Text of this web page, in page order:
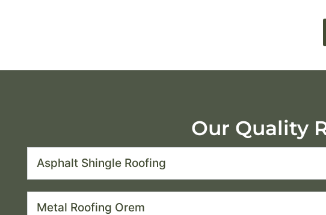
Our Quality
Asphalt Shingle Roofing
Metal Roofing Orem